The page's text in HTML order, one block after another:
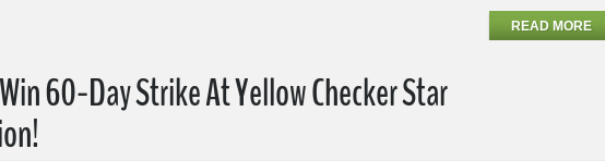
READ MORE
60-Day Strike At Yellow Checker Star